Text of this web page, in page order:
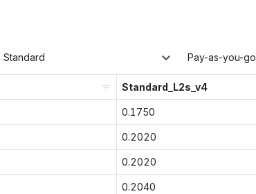
Standard Pay-as-you-go
Standard_L2s_v4
0.1750
0.2020
0.2020
0.2040